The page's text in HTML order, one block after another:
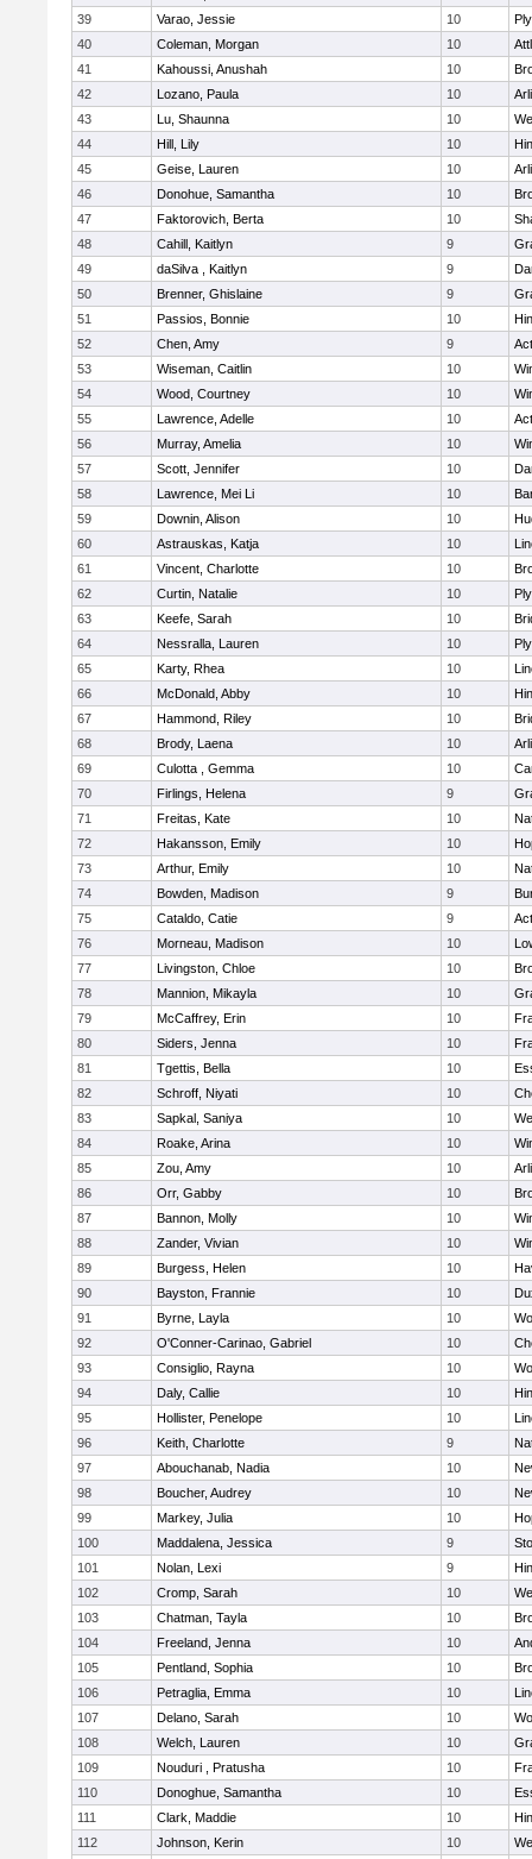
39
Varao, Jessie 10
40
Coleman, Morgan 10
41
Kahoussi, Anushah 10
42
Lozano, Paula 10
43
Lu, Shaunna 10
44
Hill, Lily 10
45
Geise, Lauren 10
46
Donohue, Samantha 10
47
Faktorovich, Berta 10
48
Cahill, Kaitlyn 9
49
daSilva , Kaitlyn 9
50
Brenner, Ghislaine 9
51
Passios, Bonnie 10
52
Chen, Amy 9
53
Wiseman, Caitlin 10
54
Wood, Courtney 10
55
Lawrence, Adelle 10
56
Murray, Amelia 10
57
Scott, Jennifer 10
58
Lawrence, Mei Li 10
59
Downin, Alison 10
60
Astrauskas, Katja 10
61
Vincent, Charlotte 10
62
Curtin, Natalie 10
63
Keefe, Sarah 10
64
Nessralla, Lauren 10
65
Karty, Rhea 10
66
McDonald, Abby 10
67
Hammond, Riley 10
68
Brody, Laena 10
69
Culotta , Gemma 10
70
Firlings, Helena 9
71
Freitas, Kate 10
72
Hakansson, Emily 10
73
Arthur, Emily 10
74
Bowden, Madison 9
75
Cataldo, Catie 9
76
Morneau, Madison 10
77
Livingston, Chloe 10
78
Mannion, Mikayla 10
79
McCaffrey, Erin 10
80
Siders, Jenna 10
81
Tgettis, Bella 10
82
Schroff, Niyati 10
83
Sapkal, Saniya 10
84
Roake, Arina 10
85
Zou, Amy 10
86
Orr, Gabby 10
87
Bannon, Molly 10
88
Zander, Vivian 10
89
Burgess, Helen 10
90
Bayston, Frannie 10
91
Byrne, Layla 10
92
O'Conner-Carinao, Gabriel 10
93
Consiglio, Rayna 10
94
Daly, Callie 10
95
Hollister, Penelope 10
96
Keith, Charlotte 9
97
Abouchanab, Nadia 10
98
Boucher, Audrey 10
99
Markey, Julia 10
100
Maddalena, Jessica 9
101
Nolan, Lexi 9
102
Cromp, Sarah 10
103
Chatman, Tayla 10
104
Freeland, Jenna 10
105
Pentland, Sophia 10
106
Petraglia, Emma 10
107
Delano, Sarah 10
108
Welch, Lauren 10
109
Nouduri , Pratusha 10
110
Donoghue, Samantha 10
111
Clark, Maddie 10
112
Johnson, Kerin 10